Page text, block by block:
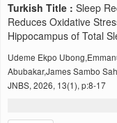
Turkish Title : Sleep
Reduces Oxidative
Hippocampus of Total
Udeme Ekpo
Abubakar,James Sambo
JNBS, 2026, 13(1), p:8-17